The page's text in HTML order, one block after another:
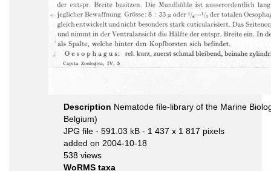
Description Nematode file-library of the Marine
Belgium)
JPG file - 591.03 kB - 1 437 x 1 817 pixels
added on 2004-10-18
538 views
WoRMS taxa